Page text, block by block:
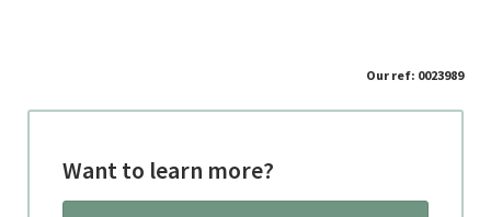
Our ref: 0023989
Want to learn more?